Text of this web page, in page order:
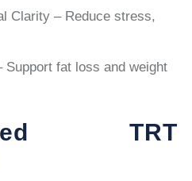
Clarity – Reduce stress,
fat loss and weight
TRT